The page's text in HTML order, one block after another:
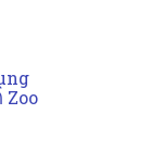
Zoo